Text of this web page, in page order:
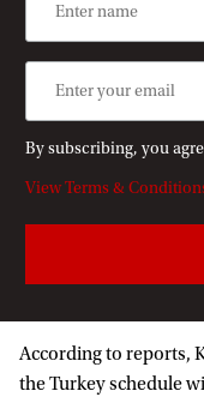
By subscribing, you
View Terms &
According to reports,
the Turkey schedule